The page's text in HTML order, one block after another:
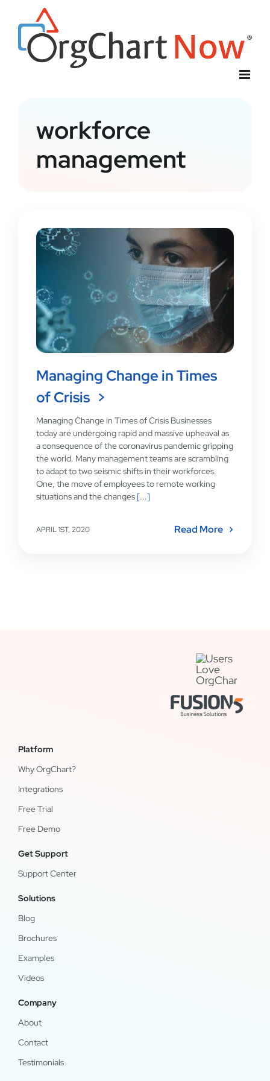
content
workforce
management
Managing Change in Times
of Crisis
Managing Change in Times of Crisis Businesses
today are undergoing rapid and massive upheaval as
a consequence of the coronavirus pandemic gripping
the world. Many management teams are scrambling
to adapt to two seismic shifts in their workforces.
One, the move of employees to remote working
situations and the changes[...]
APRIL 1ST, 2020 Read More
Platform
Why OrgChart?
Integrations
Free Trial
Free Demo
Get Support
Support Center
Solutions
Blog
Brochures
Examples
Videos
Company
About
Contact
Testimonials